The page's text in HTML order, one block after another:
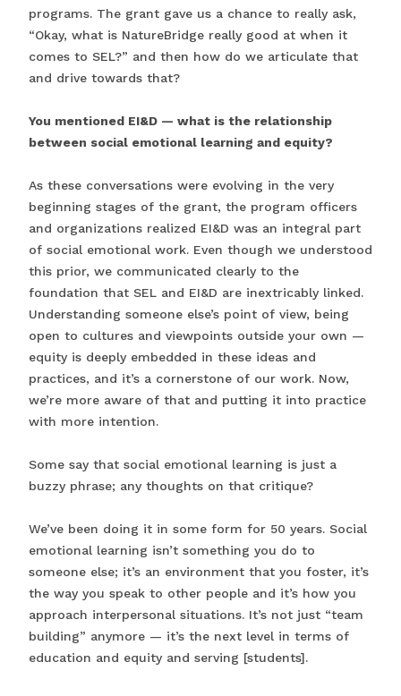
programs. The grant gave us a chance to really ask,
“Okay, what is NatureBridge really good at when it
comes to SEL?” and then how do we articulate that
and drive towards that?
You mentioned EI&D — what is the relationship
between social emotional learning and equity?
As these conversations were evolving in the very
beginning stages of the grant, the program officers
and organizations realized EI&D was an integral part
of social emotional work. Even though we understood
this prior, we communicated clearly to the
foundation that SEL and EI&D are inextricably linked.
Understanding someone else’s point of view, being
open to cultures and viewpoints outside your own —
equity is deeply embedded in these ideas and
practices, and it’s a cornerstone of our work. Now,
we’re more aware of that and putting it into practice
with more intention.
Some say that social emotional learning is just a
buzzy phrase; any thoughts on that critique?
We’ve been doing it in some form for 50 years. Social
emotional learning isn’t something you do to
someone else; it’s an environment that you foster, it’s
the way you speak to other people and it’s how you
approach interpersonal situations. It’s not just “team
building” anymore — it’s the next level in terms of
education and equity and serving [students].